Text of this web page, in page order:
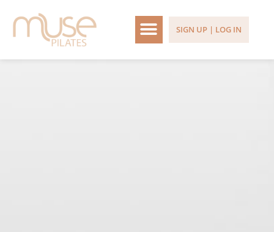
SIGN UP | LOG IN